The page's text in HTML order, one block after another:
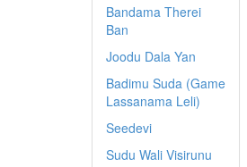
Bandama Therei
Ban
Joodu Dala Yan
Badimu Suda (Game
Lassanama Leli)
Seedevi
Sudu Wali Visirunu